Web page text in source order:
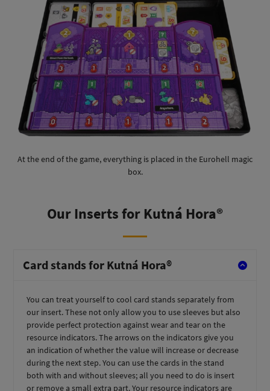
At the end of the game, everything is placed in the Eurohell magic
box.
Our Inserts for Kutná Hora®
Card stands for Kutná Hora®
You can treat yourself to cool card stands separately from
our insert. These not only allow you to use sleeves but also
provide perfect protection against wear and tear on the
resource indicators. The arrows on the indicators give you
an indication of whether the value will increase or decrease
during the next step. You can use the cards in the stand
both with and without sleeves; all you need to do is insert
or remove a small extra part. Your resource indicators are